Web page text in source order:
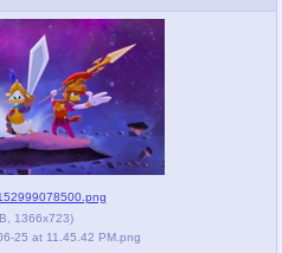
coq
Queer Promotions
WHY'S THE PARTY ALWAYS AT MY
1366x723)
25 at 11.45.42 PM.png